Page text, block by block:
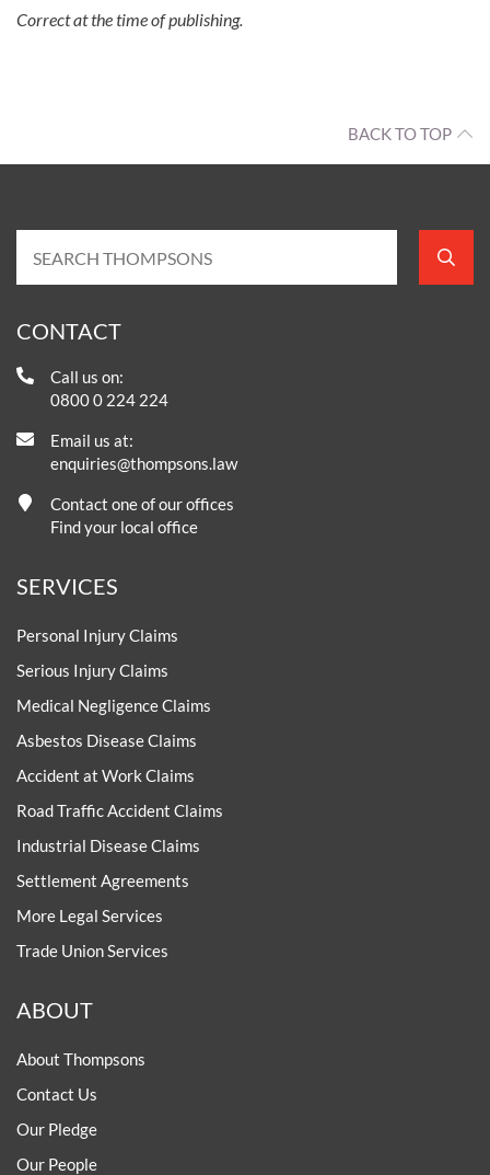
Correct at the time of publishing.
BACK TO TOP
CONTACT
Call us on:
0800 0 224 224
Email us at:
enquiries@thompsons.law
Contact one of our offices
Find your local office
SERVICES
Personal Injury Claims
Serious Injury Claims
Medical Negligence Claims
Asbestos Disease Claims
Accident at Work Claims
Road Traffic Accident Claims
Industrial Disease Claims
Settlement Agreements
More Legal Services
Trade Union Services
ABOUT
About Thompsons
Contact Us
Our Pledge
Our People